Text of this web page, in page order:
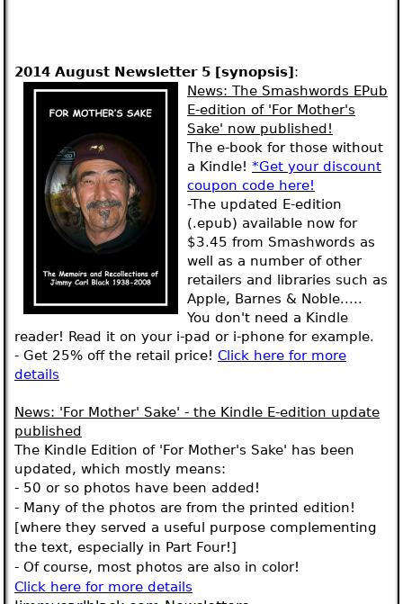
2014 August Newsletter 5 [synopsis]:
News: The Smashwords EPub
E-edition of 'For Mother's
Sake' now published!
The e-book for those without
a Kindle! *Get your discount
coupon code here!
-The updated E-edition
(.epub) available now for
$3.45 from Smashwords as
well as a number of other
retailers and libraries such as
Apple, Barnes & Noble.....
You don't need a Kindle
reader! Read it on your i-pad or i-phone for example.
- Get 25% off the retail price! Click here for more
details
News: 'For Mother' Sake' - the Kindle E-edition update
published
The Kindle Edition of 'For Mother's Sake' has been
updated, which mostly means:
- 50 or so photos have been added!
- Many of the photos are from the printed edition!
[where they served a useful purpose complementing
the text, especially in Part Four!]
- Of course, most photos are also in color!
Click here for more details